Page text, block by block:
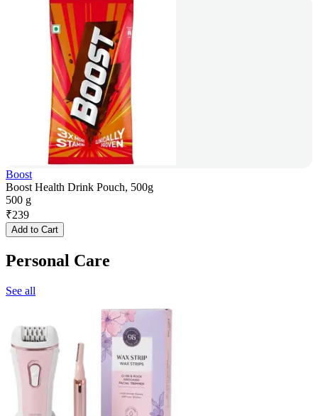
Boost
Boost Health Drink Pouch, 500g
500 g
₹239
Add to Cart
Personal Care
See all